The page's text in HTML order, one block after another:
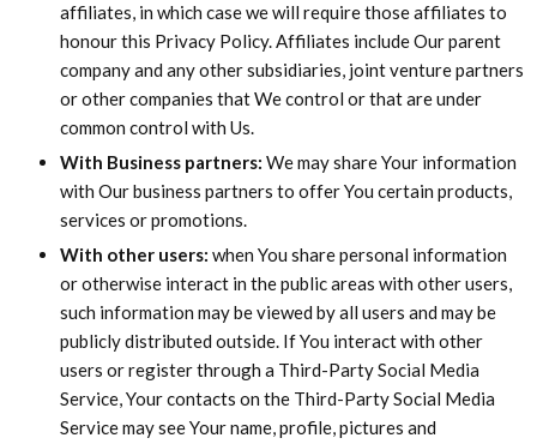
affiliates, in which case we will require those affiliates to
honour this Privacy Policy. Affiliates include Our parent
company and any other subsidiaries, joint venture partners
or other companies that We control or that are under
common control with Us.
With Business partners: We may share Your information
with Our business partners to offer You certain products,
services or promotions.
With other users: when You share personal information
or otherwise interact in the public areas with other users,
such information may be viewed by all users and may be
publicly distributed outside. If You interact with other
users or register through a Third-Party Social Media
Service, Your contacts on the Third-Party Social Media
Service may see Your name, profile, pictures and